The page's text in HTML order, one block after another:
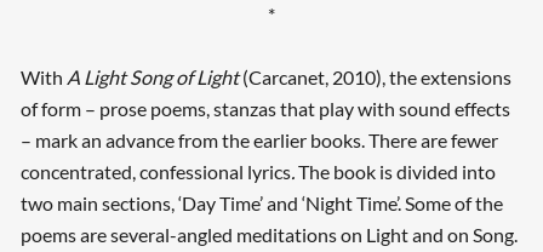
*
With A Light Song of Light(Carcanet, 2010), the extensions
of form – prose poems, stanzas that play with sound effects
– mark an advance from the earlier books. There are fewer
concentrated, confessional lyrics.The book is divided into
two main sections, ‘Day Time’ and ‘Night Time’. Some of the
poems are several-angled meditations on Light and on Song.